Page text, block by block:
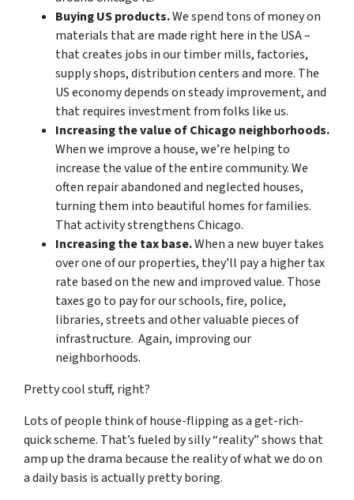
Buying US products.We spend tons of money on
materials that are made right here in the USA –
that creates jobs in our timber mills, factories,
supply shops, distribution centers and more. The
US economy depends on steady improvement, and
that requires investment from folks like us.
Increasing the value of Chicago neighborhoods.
When we improve a house, we’re helping to
increase the value of the entire community. We
often repair abandoned and neglected houses,
turning them into beautiful homes for families.
That activity strengthens Chicago.
Increasing the tax base.When a new buyer takes
over one of our properties, they’ll pay a higher tax
rate based on the new and improved value. Those
taxes go to pay for our schools, fire, police,
libraries, streets and other valuable pieces of
infrastructure. Again, improving our
neighborhoods.
Pretty cool stuff, right?
Lots of people think of house-flipping as a get-rich-
quick scheme. That’s fueled by silly “reality” shows that
amp up the drama because the reality of what we do on
a daily basis is actually pretty boring.